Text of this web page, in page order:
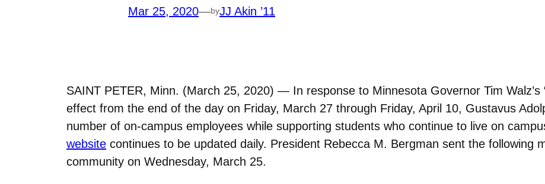
Mar 25, 2020—byJJ Akin ’11
SAINT PETER, Minn. (March 25, 2020) — In response to Minnesota Governor Tim Walz’s
effect from the end of the day on Friday, March 27 through Friday, April 10, Gustavus
number of on-campus employees while supporting students who continue to live on
website continues to be updated daily. President Rebecca M. Bergman sent the following
community on Wednesday, March 25.